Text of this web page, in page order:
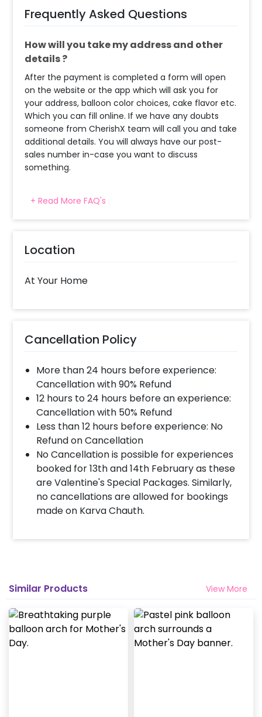
Frequently Asked Questions
How will you take my address and other
details ?
After the payment is completed a form will open
on the website or the app which will ask you for
your address, balloon color choices, cake flavor etc.
Which you can fill online. If we have any doubts
someone from CherishX team will call you and take
additional details. You will always have our post-
sales number in-case you want to discuss
something.
When will the decorator reach and how
much time will they take ?
time slot and complete the booking before your
time slot ends. For eg. if you have choose the time
slot of 1 to 4 PM then your decoration would be
completed before 4 PM It will take around 45 mins
When & how much surge will be applied?
10% Surge will be applied for the same day bookings
worth less than Rs 3000 and 5 % surge will be
applied for the bookings worth Rs 3000 or more.
How many people will come for the
decoration?
In general only 1 decorator comes to your place.
Head decorator details are shared with you over an
email 12 hours in advance
Will you send helium gas balloons?
Generally, the wall that chips off is newly painted,
excess moisture in the wall or if the wall is
extremely dry. Also, if the decoration is done on
+ Read More FAQ's
Location
At Your Home
Cancellation Policy
More than 24 hours before experience:
Cancellation with 90% Refund
12 hours to 24 hours before an experience:
Cancellation with 50% Refund
Less than 12 hours before experience: No
Refund on Cancellation
No Cancellation is possible for experiences
booked for 13th and 14th February as these
are Valentine's Special Packages. Similarly,
no cancellations are allowed for bookings
made on Karva Chauth.
Similar Products View More